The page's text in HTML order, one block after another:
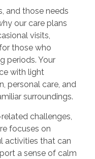
and those needs
our care plans
visits,
those who
periods. Your
with light
personal care, and
surroundings.
challenges,
focuses on
activities that can
a sense of calm